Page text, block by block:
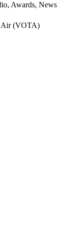
, Awards, News
Air (VOTA)